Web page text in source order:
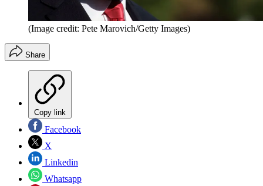
(Image credit: Pete Marovich/Getty Images)
Share
Copy link
Facebook
X
Linkedin
Whatsapp